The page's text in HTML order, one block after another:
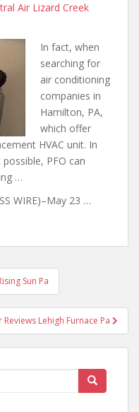
Air Lizard Creek
In fact, when
searching for
air conditioning
companies in
Hamilton, PA,
which offer
HVAC unit. In
PFO can
…
WIRE)–May 23 …
Sun Pa
Lehigh Furnace Pa